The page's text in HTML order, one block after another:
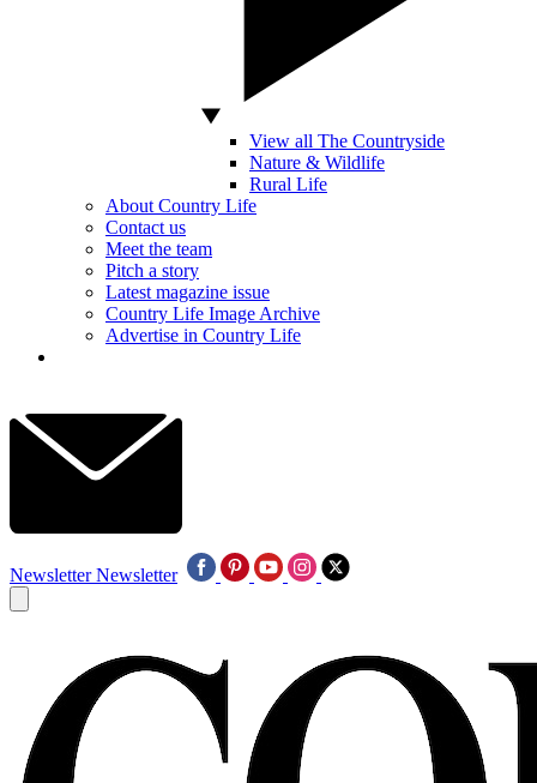
View all The Countryside
Nature & Wildlife
Rural Life
About Country Life
Contact us
Meet the team
Pitch a story
Latest magazine issue
Country Life Image Archive
Advertise in Country Life
Newsletter Newsletter